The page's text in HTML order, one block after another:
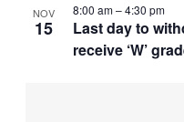
NOV
15
Last day to
receive ‘W’
8:00 am–4:30 pm